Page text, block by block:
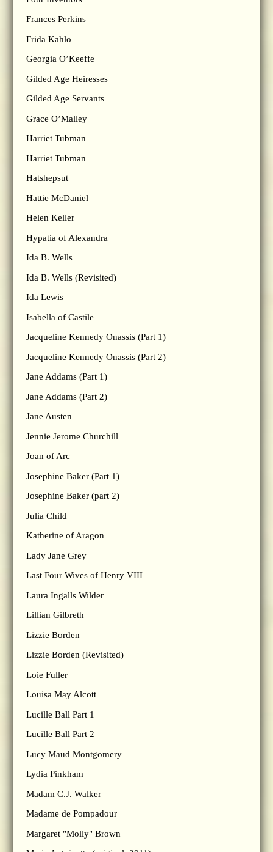
Frances Perkins
Frida Kahlo
Georgia O’Keeffe
Gilded Age Heiresses
Gilded Age Servants
Grace O’Malley
Harriet Tubman
Harriet Tubman
Hatshepsut
Hattie McDaniel
Helen Keller
Hypatia of Alexandra
Ida B. Wells
Ida B. Wells (Revisited)
Ida Lewis
Isabella of Castile
Jacqueline Kennedy Onassis (Part 1)
Jacqueline Kennedy Onassis (Part 2)
Jane Addams (Part 1)
Jane Addams (Part 2)
Jane Austen
Jennie Jerome Churchill
Joan of Arc
Josephine Baker (Part 1)
Josephine Baker (part 2)
Julia Child
Katherine of Aragon
Lady Jane Grey
Last Four Wives of Henry VIII
Laura Ingalls Wilder
Lillian Gilbreth
Lizzie Borden
Lizzie Borden (Revisited)
Loie Fuller
Louisa May Alcott
Lucille Ball Part 1
Lucille Ball Part 2
Lucy Maud Montgomery
Lydia Pinkham
Madam C.J. Walker
Madame de Pompadour
Margaret "Molly" Brown